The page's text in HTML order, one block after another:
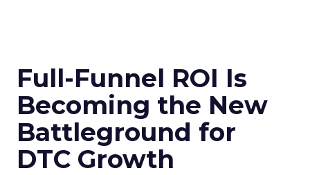
Full-Funnel ROI Is
Becoming the New
Battleground for
DTC Growth